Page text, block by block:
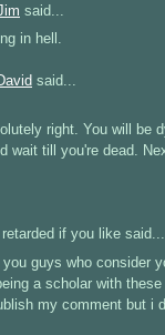
said...
in hell.
said...
right. You will be
wait till you're dead.
retarded if you like said...
guys who consider
a scholar with
my comment but i